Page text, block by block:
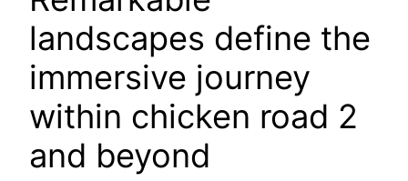
landscapes define the
immersive journey
within chicken road 2
and beyond